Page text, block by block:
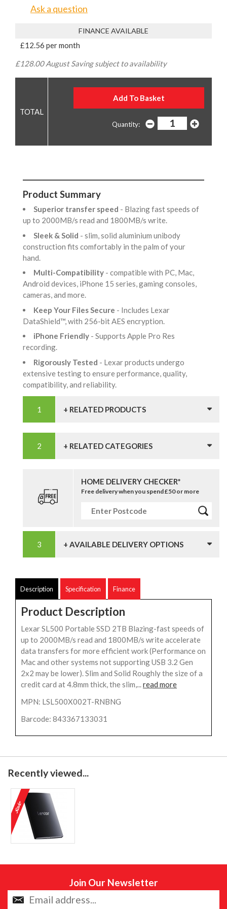
Ask a question
FINANCE AVAILABLE
£12.56 per month
£128.00 August Saving subject to availability
Quantity:
Product Summary
Superior transfer speed - Blazing fast speeds of
up to 2000MB/s read and 1800MB/s write.
Sleek & Solid - slim, solid aluminium unibody
construction fits comfortably in the palm of your
hand.
Multi-Compatibility - compatible with PC, Mac,
Android devices, iPhone 15 series, gaming consoles,
cameras, and more.
Keep Your Files Secure - Includes Lexar
DataShield™, with 256-bit AES encryption.
iPhone Friendly - Supports Apple Pro Res
recording.
Rigorously Tested - Lexar products undergo
extensive testing to ensure performance, quality,
compatibility, and reliability.
+ RELATED PRODUCTS
+ RELATED CATEGORIES
HOME DELIVERY CHECKER*
Free delivery when you spend £50 or more
+ AVAILABLE DELIVERY OPTIONS
Description Specification Finance
Product Description
Lexar SL500 Portable SSD 2TB Blazing-fast speeds of
up to 2000MB/s read and 1800MB/s write accelerate
data transfers for more efficient work (Performance on
Mac and other systems not supporting USB 3.2 Gen
2x2 may be lower). Slim and Solid Roughly the size of a
credit card at 4.8mm thick, the slim,... read more
MPN: LSL500X002T-RNBNG
Barcode: 843367133031
Recently viewed...
Join Our Newsletter